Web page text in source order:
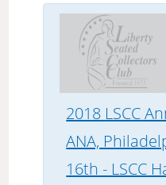
2018 LSCC
ANA,
16th - LSCC